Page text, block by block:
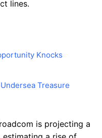
lines.
Knocks
Undersea Treasure
is projecting a